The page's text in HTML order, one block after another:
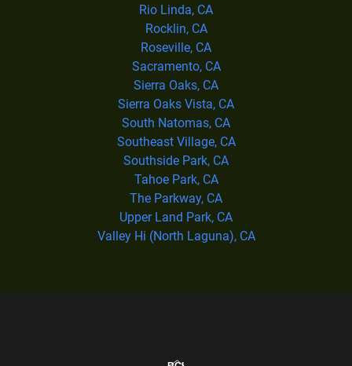
Rio Linda, CA
Rocklin, CA
Roseville, CA
Sacramento, CA
Sierra Oaks, CA
Sierra Oaks Vista, CA
South Natomas, CA
Southeast Village, CA
Southside Park, CA
Tahoe Park, CA
The Parkway, CA
Upper Land Park, CA
Valley Hi (North Laguna), CA